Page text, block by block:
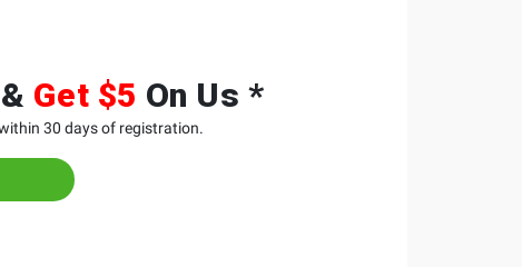
Get $5 On Us *
30 days of registration.